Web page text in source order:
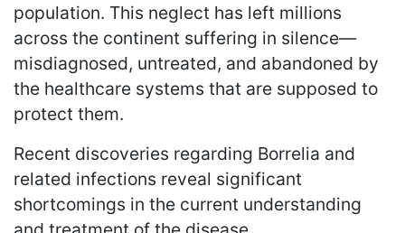
population. This neglect has left millions
across the continent suffering in silence—
misdiagnosed, untreated, and abandoned by
the healthcare systems that are supposed to
protect them.
Recent discoveries regarding Borrelia and
related infections reveal significant
shortcomings in the current understanding